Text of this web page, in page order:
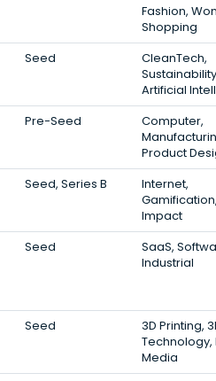
Fashion,
Shopping
Seed
CleanTech,
Artificial
Pre-Seed
Computer,
Product
Seed, Series B
Internet,
Impact
Seed
SaaS,
Industrial
Seed
3D Printing,
Technology,
Media